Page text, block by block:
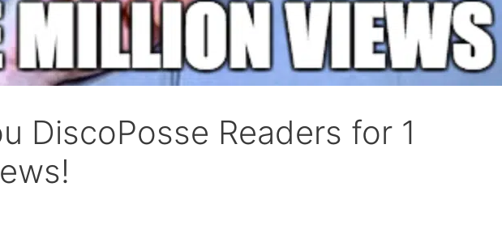
DiscoPosse Readers for 1